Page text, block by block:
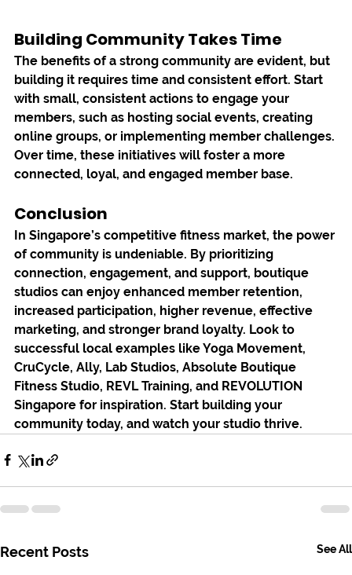
Building Community Takes Time
The benefits of a strong community are evident, but
building it requires time and consistent effort. Start
with small, consistent actions to engage your
members, such as hosting social events, creating
online groups, or implementing member challenges.
Over time, these initiatives will foster a more
connected, loyal, and engaged member base.
Conclusion
In Singapore’s competitive fitness market, the power
of community is undeniable. By prioritizing
connection, engagement, and support, boutique
studios can enjoy enhanced member retention,
increased participation, higher revenue, effective
marketing, and stronger brand loyalty. Look to
successful local examples like Yoga Movement,
CruCycle, Ally, Lab Studios, Absolute Boutique
Fitness Studio, REVL Training, and REVOLUTION
Singapore for inspiration. Start building your
community today, and watch your studio thrive.
Recent Posts See All